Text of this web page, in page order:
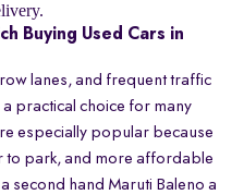
Buying Used Cars in
lanes, and frequent traffic
practical choice for many
especially popular because
to park, and more affordable
second hand Maruti Baleno a